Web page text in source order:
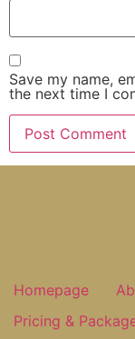
Save my name,
the next time I
Homepage
Pricing &